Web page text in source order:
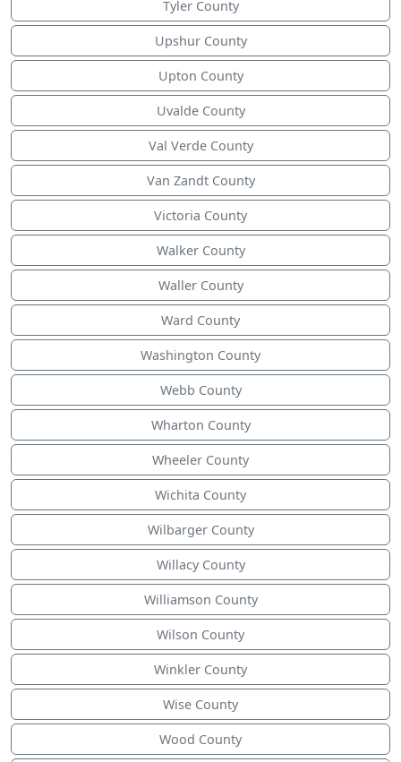
Tyler County
Upshur County
Upton County
Uvalde County
Val Verde County
Van Zandt County
Victoria County
Walker County
Waller County
Ward County
Washington County
Webb County
Wharton County
Wheeler County
Wichita County
Wilbarger County
Willacy County
Williamson County
Wilson County
Winkler County
Wise County
Wood County